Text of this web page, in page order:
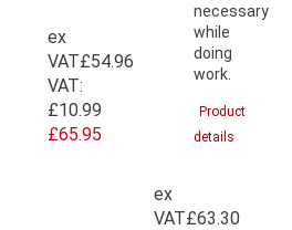
ex
VAT£54.96
VAT:
£10.99
£65.95
necessary
while
doing
work.
Product
details
ex
VAT£63.30